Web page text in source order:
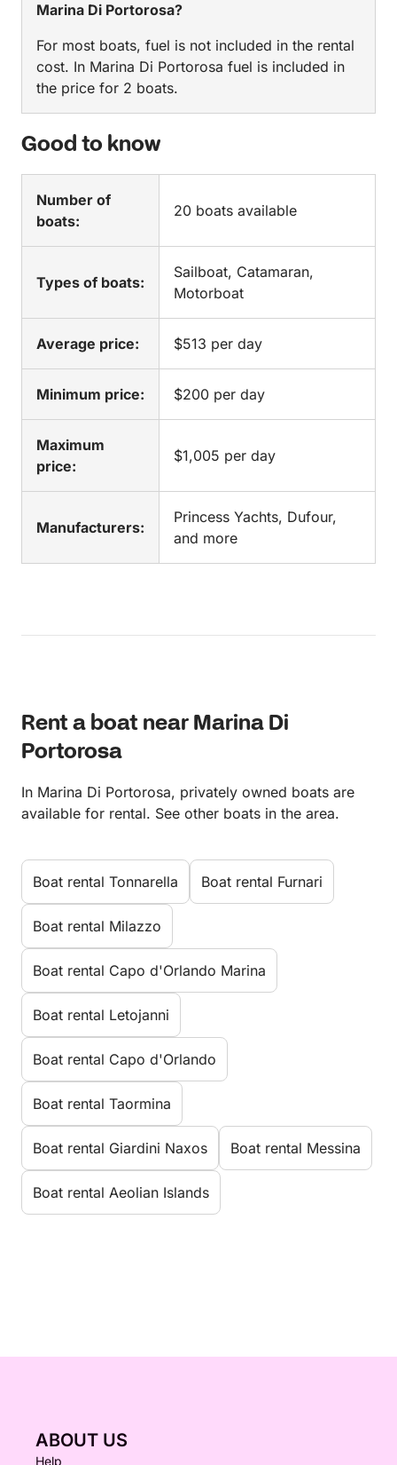
Marina Di Portorosa?
For most boats, fuel is not included in the rental
cost. In Marina Di Portorosa fuel is included in
the price for 2 boats.
Good to know
Number of
boats:
20 boats available
Types of boats:
Sailboat, Catamaran,
Motorboat
Average price: $513 per day
Minimum price: $200 per day
Maximum
price:
$1,005 per day
Manufacturers:
Princess Yachts, Dufour,
and more
Rent a boat near Marina Di
Portorosa
In Marina Di Portorosa, privately owned boats are
available for rental. See other boats in the area.
Boat rental Tonnarella Boat rental Furnari
Boat rental Milazzo
Boat rental Capo d'Orlando Marina
Boat rental Letojanni
Boat rental Capo d'Orlando
Boat rental Taormina
Boat rental Giardini Naxos Boat rental Messina
Boat rental Aeolian Islands
ABOUT US
Help